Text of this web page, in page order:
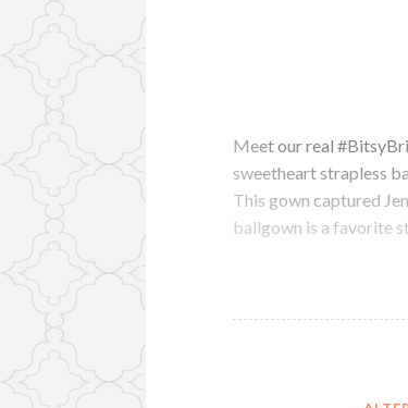
Meet our real
sweetheart strapless
This gown captured
ballgown is a favorite